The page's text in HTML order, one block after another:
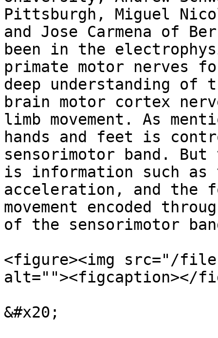
Pittsburgh, Miguel
and Jose Carmena of
been in the
primate motor nerves
deep understanding of
brain motor cortex
limb movement. As
hands and feet is
sensorimotor band.
is information such
acceleration, and the
movement encoded
of the sensorimotor
<figure><img src="/files/
alt=""><figcaption></
&#x20;